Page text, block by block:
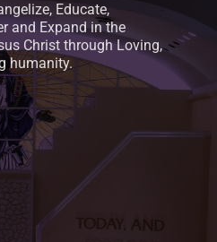
Educate,
and Expand in the
Christ through Loving,
humanity.